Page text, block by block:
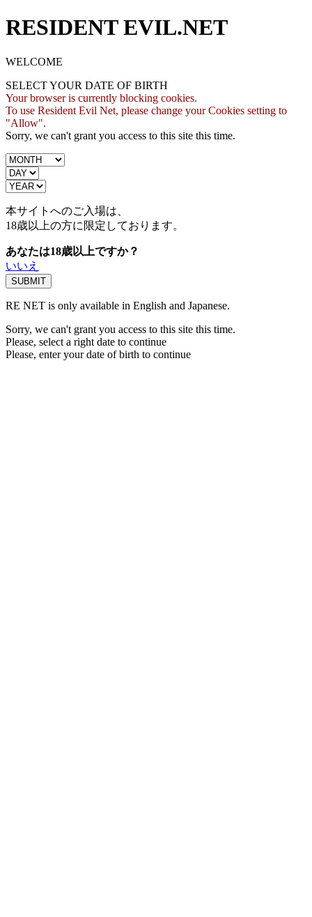
RESIDENT EVIL.NET
WELCOME
SELECT YOUR DATE OF BIRTH
Your browser is currently blocking cookies.
To use Resident Evil Net, please change your Cookies setting to
"Allow".
Sorry, we can't grant you access to this site this time.
本サイトへのご入場は、
18歳以上の方に限定しております。
あなたは18歳以上ですか？
いいえ
RE NET is only available in English and Japanese.
Sorry, we can't grant you access to this site this time.
Please, select a right date to continue
Please, enter your date of birth to continue